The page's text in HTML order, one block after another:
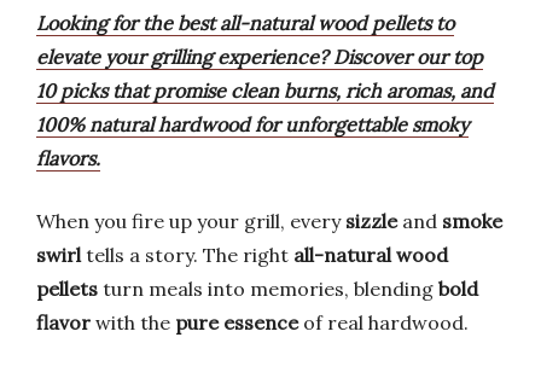
Looking for the best all-natural wood pellets to
elevate your grilling experience? Discover our top
10 picks that promise clean burns, rich aromas, and
100% natural hardwood for unforgettable smoky
flavors.
When you fire up your grill, every sizzleand smoke
swirltells a story. The right all-natural wood
pellets turn meals into memories, blending bold
flavor with the pure essenceof real hardwood.